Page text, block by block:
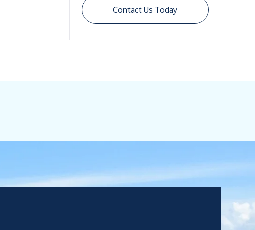
Contact Us Today